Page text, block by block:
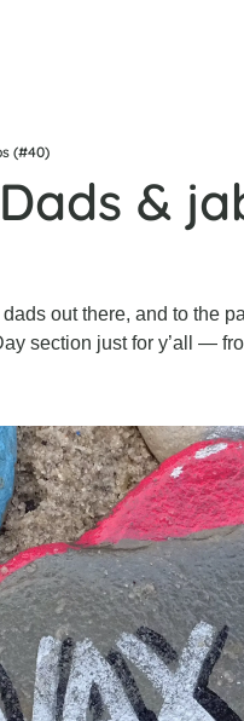
(#40)
&
out there, and to the
section just for y’all —